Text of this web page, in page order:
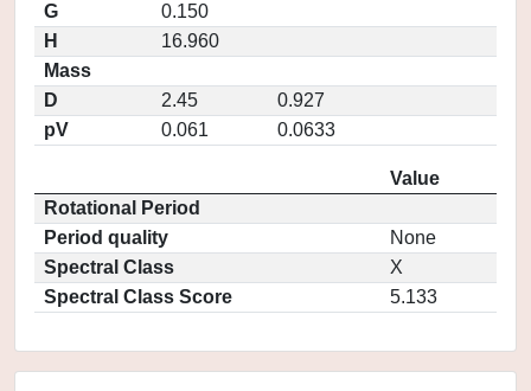
G
0.150
H
16.960
Mass
D
2.45
0.927
pV
0.061 0.0633
Value
Rotational Period
Period quality
None
Spectral Class
X
Spectral Class Score
5.133